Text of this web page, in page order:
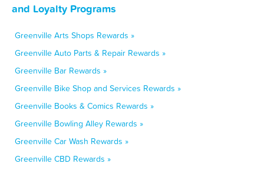
and Loyalty Programs
Greenville Arts Shops Rewards »
Greenville Auto Parts & Repair Rewards »
Greenville Bar Rewards »
Greenville Bike Shop and Services Rewards »
Greenville Books & Comics Rewards »
Greenville Bowling Alley Rewards »
Greenville Car Wash Rewards »
Greenville CBD Rewards »